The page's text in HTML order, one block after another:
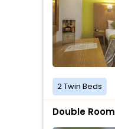
2 Twin Beds
Double Room